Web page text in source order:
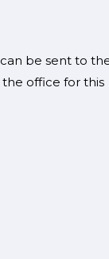
be sent to
office for this